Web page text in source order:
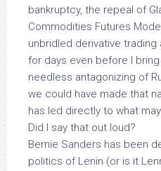
bankruptcy, the repeal of
Commodities Futures
unbridled derivative
for days even before I
needless antagonizing of
we could have made that
has led directly to what
Did I say that out loud?
Bernie Sanders has been
politics of Lenin (or is it